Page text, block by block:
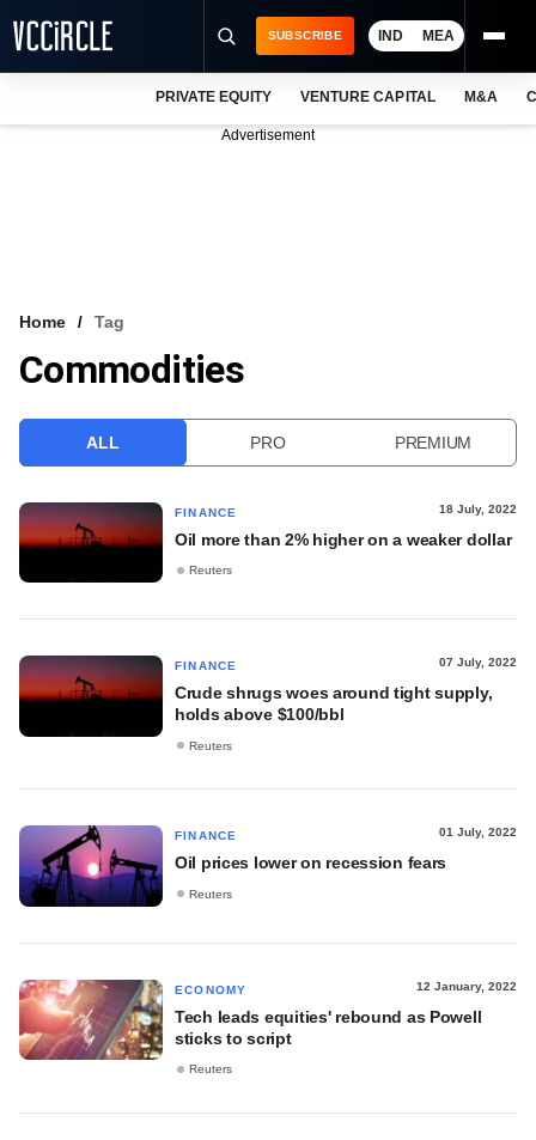
VCC INTELLIGENCE
SUBSCRIBE IND MEA
PRIVATE EQUITY VENTURE CAPITAL M&A
Advertisement
Home Tag
Commodities
ALL PRO PREMIUM
FINANCE 18 July, 2022
Oil more than 2% higher on a weaker dollar
Reuters
FINANCE 07 July, 2022
Crude shrugs woes around tight supply,
holds above $100/bbl
Reuters
FINANCE 01 July, 2022
Oil prices lower on recession fears
Reuters
ECONOMY 12 January, 2022
Tech leads equities' rebound as Powell
sticks to script
Reuters